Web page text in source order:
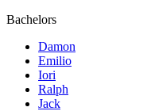
Bachelors
Damon
Emilio
Iori
Ralph
Jack